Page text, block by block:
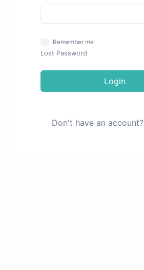
Remember me
Lost Password
Login
Don't have an account?